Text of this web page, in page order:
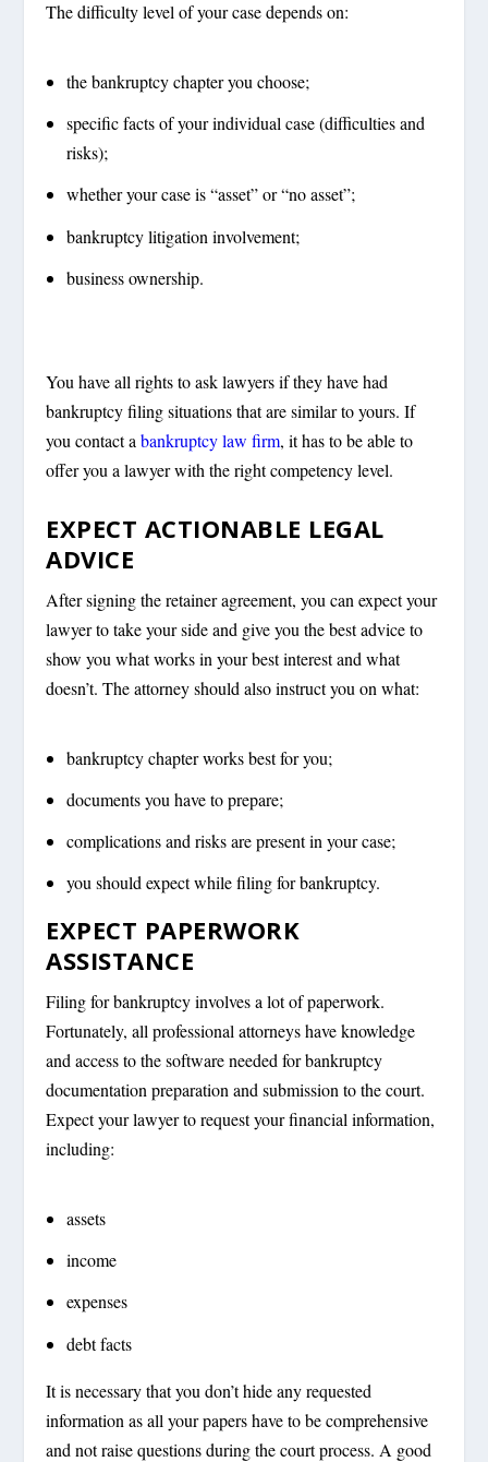
The difficulty level of your case depends on:
the bankruptcy chapter you choose;
specific facts of your individual case (difficulties and
risks);
whether your case is “asset” or “no asset”;
bankruptcy litigation involvement;
business ownership.
You have all rights to ask lawyers if they have had
bankruptcy filing situations that are similar to yours. If
you contact abankruptcy law firm, it has to be able to
offer you a lawyer with the right competency level.
EXPECT ACTIONABLE LEGAL
ADVICE
After signing the retainer agreement, you can expect your
lawyer to take your side and give you the best advice to
show you what works in your best interest and what
doesn’t. The attorney should also instruct you on what:
bankruptcy chapter works best for you;
documents you have to prepare;
complications and risks are present in your case;
you should expect while filing for bankruptcy.
EXPECT PAPERWORK
ASSISTANCE
Filing for bankruptcy involves a lot of paperwork.
Fortunately, all professional attorneys have knowledge
and access to the software needed for bankruptcy
documentation preparation and submission to the court.
Expect your lawyer to request your financial information,
including:
assets
income
expenses
debt facts
It is necessary that you don’t hide any requested
information as all your papers have to be comprehensive
and not raise questions during the court process. A good